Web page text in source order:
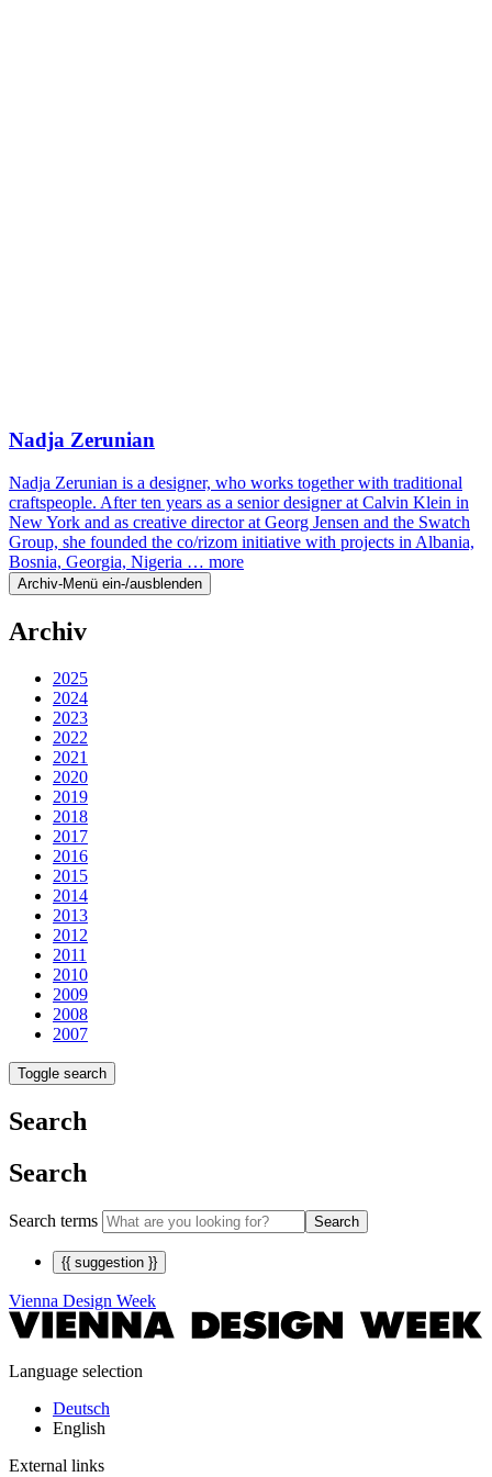
Nadja Zerunian
Nadja Zerunian is a designer, who works together with traditional
craftspeople. After ten years as a senior designer at Calvin Klein in
New York and as creative director at Georg Jensen and the Swatch
Group, she founded the co/rizom initiative with projects in Albania,
Bosnia, Georgia, Nigeria … more
Archiv-Menü ein-/ausblenden
Archiv
2025
2024
2023
2022
2021
2020
2019
2018
2017
2016
2015
2014
2013
2012
2011
2010
2009
2008
2007
Toggle search
Search
Search
Search terms Search
{{ suggestion }}
Vienna Design Week
Language selection
Deutsch
English
External links